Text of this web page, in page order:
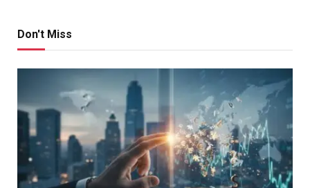
Don't Miss